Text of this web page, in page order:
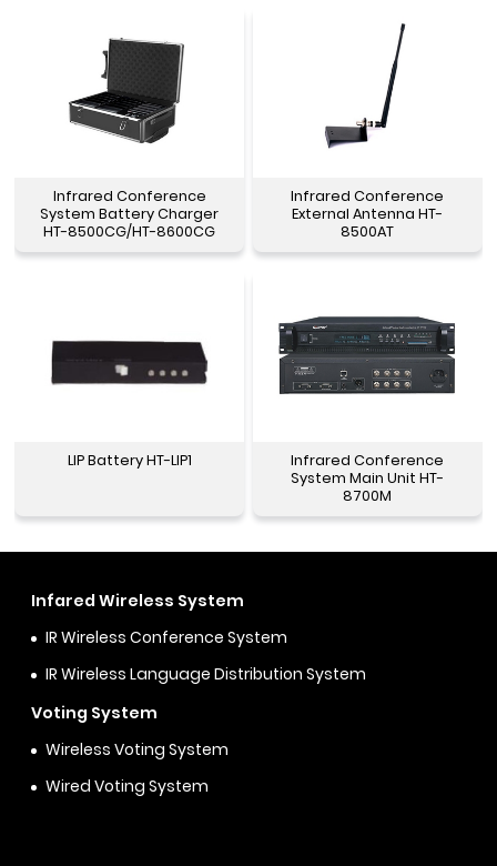
Infrared Conference
System Battery Charger
HT-8500CG/HT-8600CG
Infrared Conference
External Antenna HT-
8500AT
LIP Battery HT-LIP1
Infrared Conference
System Main Unit HT-
8700M
Infared Wireless System
IR Wireless Conference System
IR Wireless Language Distribution System
Voting System
Wireless Voting System
Wired Voting System